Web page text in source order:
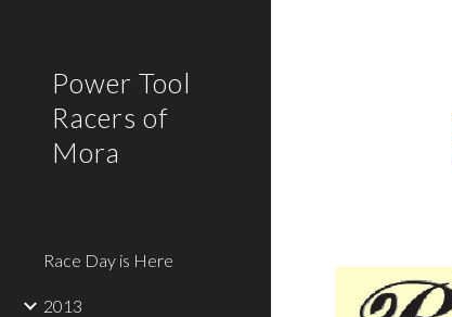
Power Tool
Racers of
Mora
Race Day is Here
2013